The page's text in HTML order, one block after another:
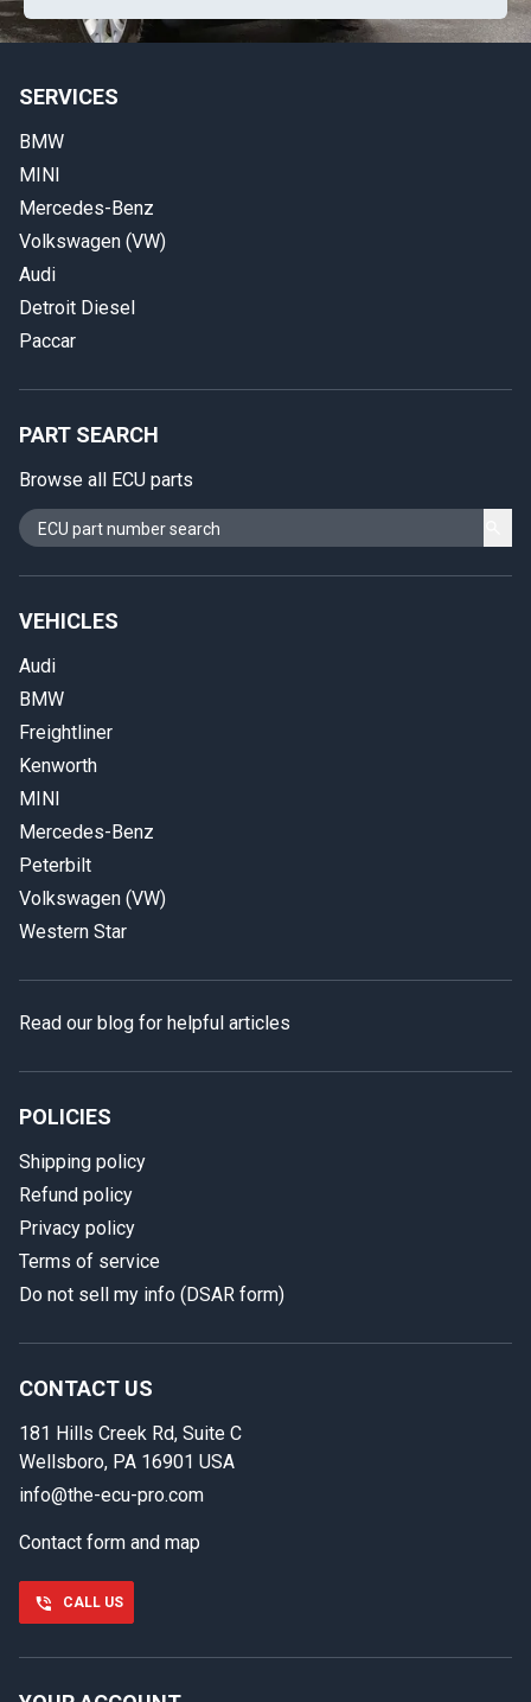
In case we miss your call
back.
First name
Last name
Phone number
SERVICES
BMW
MINI
Mercedes-Benz
Volkswagen (VW)
Audi
Detroit Diesel
Paccar
PART SEARCH
Browse all ECU parts
VEHICLES
Audi
BMW
Freightliner
Kenworth
MINI
Mercedes-Benz
Peterbilt
Volkswagen (VW)
Western Star
Read our blog for helpful articles
POLICIES
Shipping policy
Refund policy
Privacy policy
Terms of service
Do not sell my info (DSAR form)
CONTACT US
181 Hills Creek Rd, Suite C
Wellsboro, PA 16901 USA
info@the-ecu-pro.com
Contact form and map
CALL US